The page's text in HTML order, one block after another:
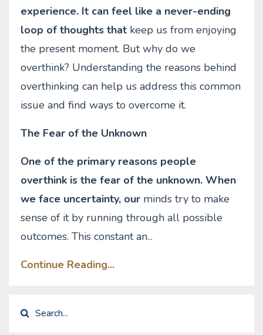
experience. It can feel like a never-ending
loop of thoughts that keep us from enjoying
the present moment. But why do we
overthink? Understanding the reasons behind
overthinking can help us address this common
issue and find ways to overcome it.
The Fear of the Unknown
One of the primary reasons people
overthink is the fear of the unknown. When
we face uncertainty, our minds try to make
sense of it by running through all possible
outcomes. This constant an...
Continue Reading...